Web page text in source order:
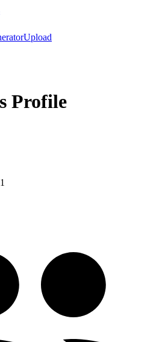
Upload
Profile